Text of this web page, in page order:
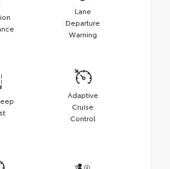
Lane
Departure
Warning
Adaptive
Cruise
Control